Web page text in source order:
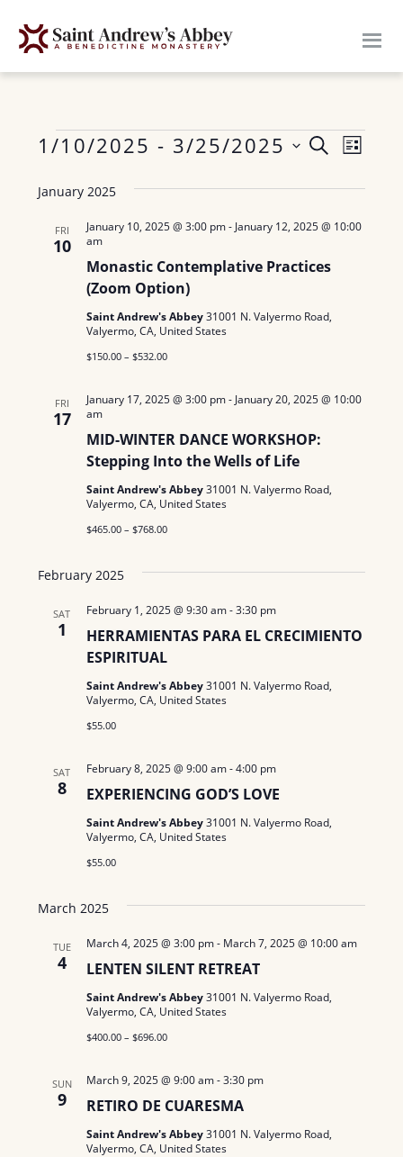
Events
E
v
e
s
e
c
d
i
N
v
i
a
n
S
A
C
E
e
n
s
t
o
L
S
1/10/2025 - 3/25/2025
e
January 2025
FRI
10
Monastic Contemplative Practices
(Zoom Option)
January 10, 2025 @ 3:00 pm- January 12, 2025 @ 10:00
am
Saint Andrew's Abbey31001 N. Valyermo Road,
Valyermo, CA, United States
$150.00 – $532.00
FRI
17
MID-WINTER DANCE WORKSHOP:
Stepping Into the Wells of Life
January 17, 2025 @ 3:00 pm- January 20, 2025 @ 10:00
am
Saint Andrew's Abbey31001 N. Valyermo Road,
Valyermo, CA, United States
$465.00 – $768.00
February 2025
SAT
1
HERRAMIENTAS PARA EL CRECIMIENTO
ESPIRITUAL
February 1, 2025 @ 9:30 am-3:30 pm
Saint Andrew's Abbey31001 N. Valyermo Road,
Valyermo, CA, United States
$55.00
SAT
8 EXPERIENCING GOD’S LOVE
February 8, 2025 @ 9:00 am-4:00 pm
Saint Andrew's Abbey31001 N. Valyermo Road,
Valyermo, CA, United States
$55.00
March 2025
TUE
4 LENTEN SILENT RETREAT
March 4, 2025 @ 3:00 pm- March 7, 2025 @ 10:00 am
Saint Andrew's Abbey31001 N. Valyermo Road,
Valyermo, CA, United States
$400.00 – $696.00
SUN
9 RETIRO DE CUARESMA
March 9, 2025 @ 9:00 am-3:30 pm
Saint Andrew's Abbey31001 N. Valyermo Road,
Valyermo, CA, United States